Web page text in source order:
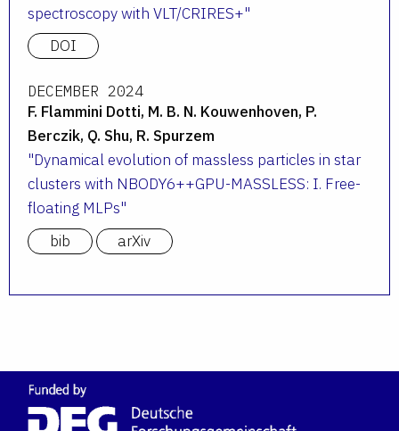
spectroscopy with VLT/CRIRES+
DOI
DECEMBER 2024
F. Flammini Dotti, M. B. N. Kouwenhoven, P.
Berczik, Q. Shu, R. Spurzem
Dynamical evolution of massless particles in star
clusters with NBODY6++GPU-MASSLESS: I. Free-
floating MLPs
bib
arXiv